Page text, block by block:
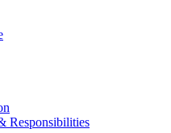
Responsibilities